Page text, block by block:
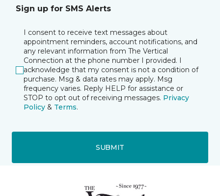
Sign up for SMS Alerts
I consent to receive text messages about
appointment reminders, account notifications, and
any relevant information from The Vertical
Connection at the phone number I provided. I
acknowledge that my consent is not a condition of
purchase. Msg & data rates may apply. Msg
frequency varies. Reply HELP for assistance or
STOP to opt out of receiving messages. Privacy
Policy & Terms.
SUBMIT